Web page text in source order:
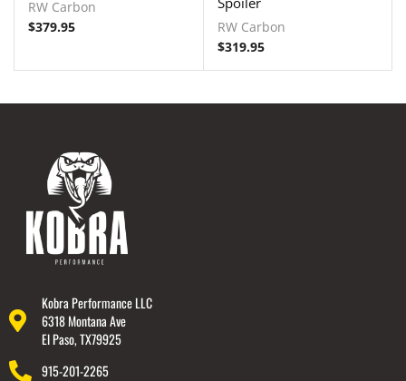
RW Carbon
$379.95
RW Carbon
$319.95
Kobra Performance LLC
6318 Montana Ave
El Paso, TX79925
915-201-2265